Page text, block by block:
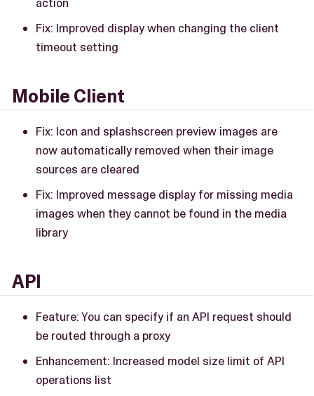
Fix: Improved display when changing the client
timeout setting
Mobile Client
Fix: Icon and splashscreen preview images are
now automatically removed when their image
sources are cleared
Fix: Improved message display for missing media
images when they cannot be found in the media
library
API
Feature: You can specify if an API request should
be routed through a proxy
Enhancement: Increased model size limit of API
operations list